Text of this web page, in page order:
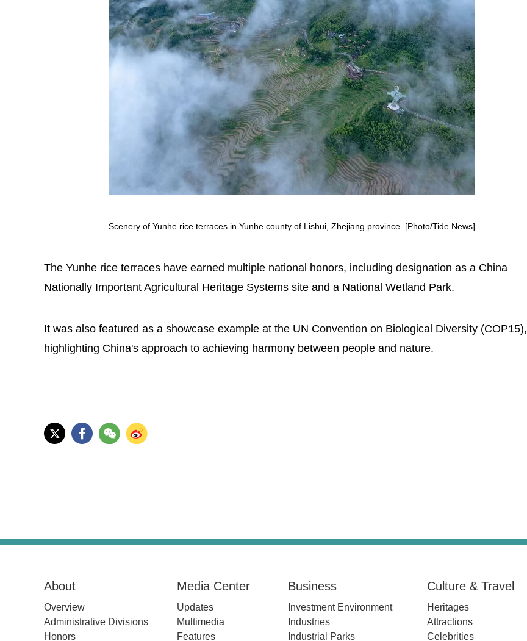
Scenery of Yunhe rice terraces in Yunhe county of Lishui, Zhejiang province. [Photo/Tide News]
The Yunhe rice terraces have earned multiple national honors, including designation as a China
Nationally Important Agricultural Heritage Systems site and a National Wetland Park.
It was also featured as a showcase example at the UN Convention on Biological Diversity (COP15),
highlighting China's approach to achieving harmony between people and nature.
About
Overview
Administrative Divisions
Honors
Media Center
Updates
Multimedia
Features
Business
Investment Environment
Industries
Industrial Parks
Culture & Travel
Heritages
Attractions
Celebrities